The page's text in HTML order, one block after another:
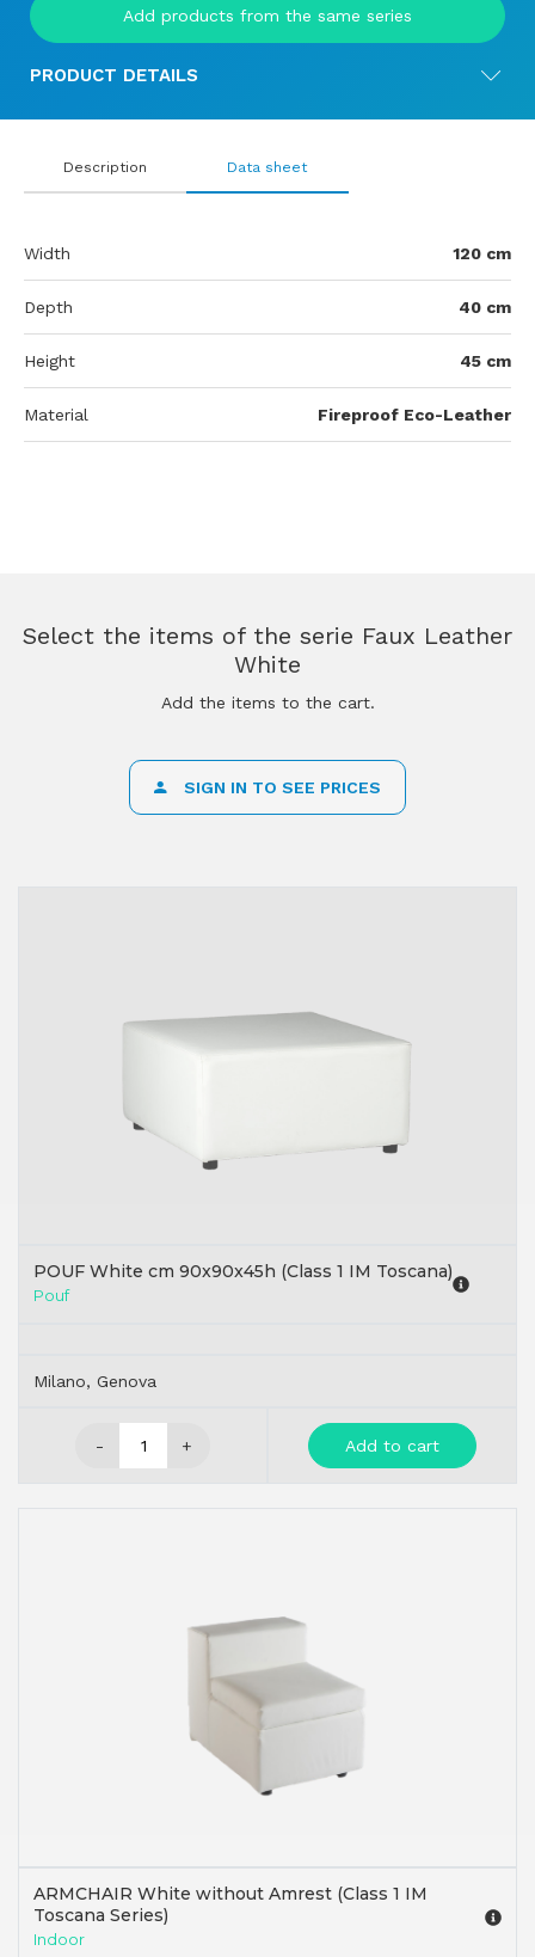
Add products from the same series
PRODUCT DETAILS
Description Data sheet
Width 120 cm
Depth 40 cm
Height 45 cm
Material Fireproof Eco-Leather
Select the items of the serie Faux Leather
White
Add the items to the cart.
SIGN IN TO SEE PRICES
POUF White cm 90x90x45h (Class 1 IM Toscana)
Pouf
Milano, Genova
- + Add to cart
ARMCHAIR White without Amrest (Class 1 IM
Toscana Series)
Indoor